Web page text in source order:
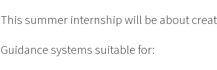
This summer internship will be about
Guidance systems suitable for: